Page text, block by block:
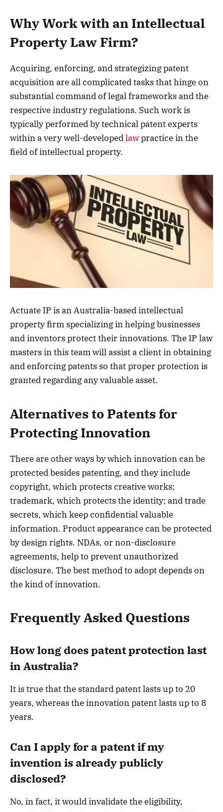
Why Work with an Intellectual
Property Law Firm?
Acquiring, enforcing, and strategizing patent
acquisition are all complicated tasks that hinge on
substantial command of legal frameworks and the
respective industry regulations. Such work is
typically performed by technical patent experts
within a very well-developedlawpractice in the
field of intellectual property.
Actuate IP is an Australia-based intellectual
property firm specializing in helping businesses
and inventors protect their innovations. The IP law
masters in this team will assist a client in obtaining
and enforcing patents so that proper protection is
granted regarding any valuable asset.
Alternatives to Patents for
Protecting Innovation
There are other ways by which innovation can be
protected besides patenting, and they include
copyright, which protects creative works;
trademark, which protects the identity; and trade
secrets, which keep confidential valuable
information. Product appearance can be protected
by design rights. NDAs, or non-disclosure
agreements, help to prevent unauthorized
disclosure. The best method to adopt depends on
the kind of innovation.
Frequently Asked Questions
How long does patent protection last
in Australia?
It is true that the standard patent lasts up to 20
years, whereas the innovation patent lasts up to 8
years.
Can I apply for a patent if my
invention is already publicly
disclosed?
No, in fact, it would invalidate the eligibility,